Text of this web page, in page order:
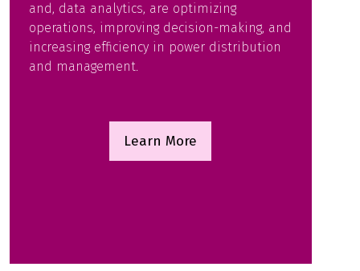
and, data analytics, are optimizing
operations, improving decision-making, and
increasing efficiency in power distribution
and management.
Learn More
(opens